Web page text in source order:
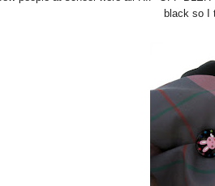
black so I